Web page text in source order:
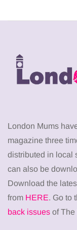
London Mums
magazine three
distributed in local
can also be
Download the
from HERE. Go to
back issues of The